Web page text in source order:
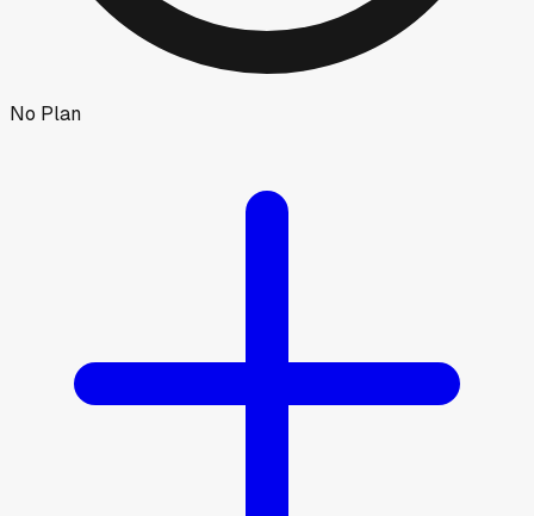
No Plan